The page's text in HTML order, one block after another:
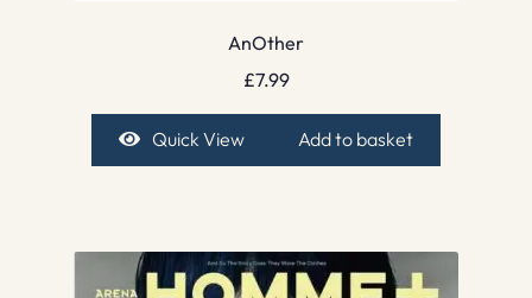
AnOther
£7.99
Quick View Add to basket